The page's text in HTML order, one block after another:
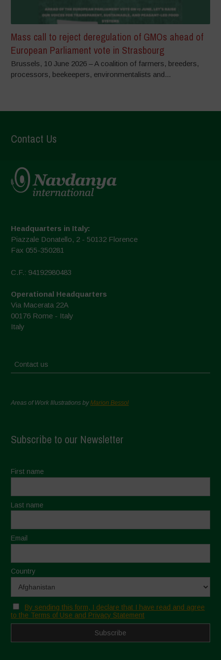
Mass call to reject deregulation of GMOs ahead of
European Parliament vote in Strasbourg
Brussels, 10 June 2026 – A coalition of farmers, breeders,
processors, beekeepers, environmentalists and...
Contact Us
Headquarters in Italy:
Piazzale Donatello, 2 - 50132 Florence
Fax 055-350281
C.F.: 94192980483
Operational Headquarters
Via Macerata 22A
00176 Rome - Italy
Italy
Contact us
Areas of Work Illustrations byMarion Bessol
Subscribe to our Newsletter
First name
Last name
Email
Country
By sending this form, I declare that I have read and agree
to the Terms of Use and Privacy Statement